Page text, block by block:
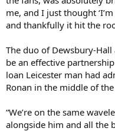
me, and I just thought
and thankfully it hit the
The duo of Dewsbury-
be an effective
loan Leicester man had
Ronan in the middle of
“We’re on the same
alongside him and all the